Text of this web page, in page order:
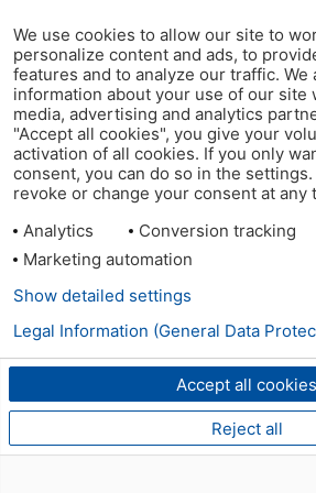
We use cookies to allow our site to
personalize content and ads, to
features and to analyze our traffic. We
information about your use of our site
media, advertising and analytics
"Accept all cookies", you give your
activation of all cookies. If you only
consent, you can do so in the
revoke or change your consent at any
Analytics
Conversion tracking
Marketing automation
Accept all cookies
Reject all
Show detailed settings
Legal Information (General Data